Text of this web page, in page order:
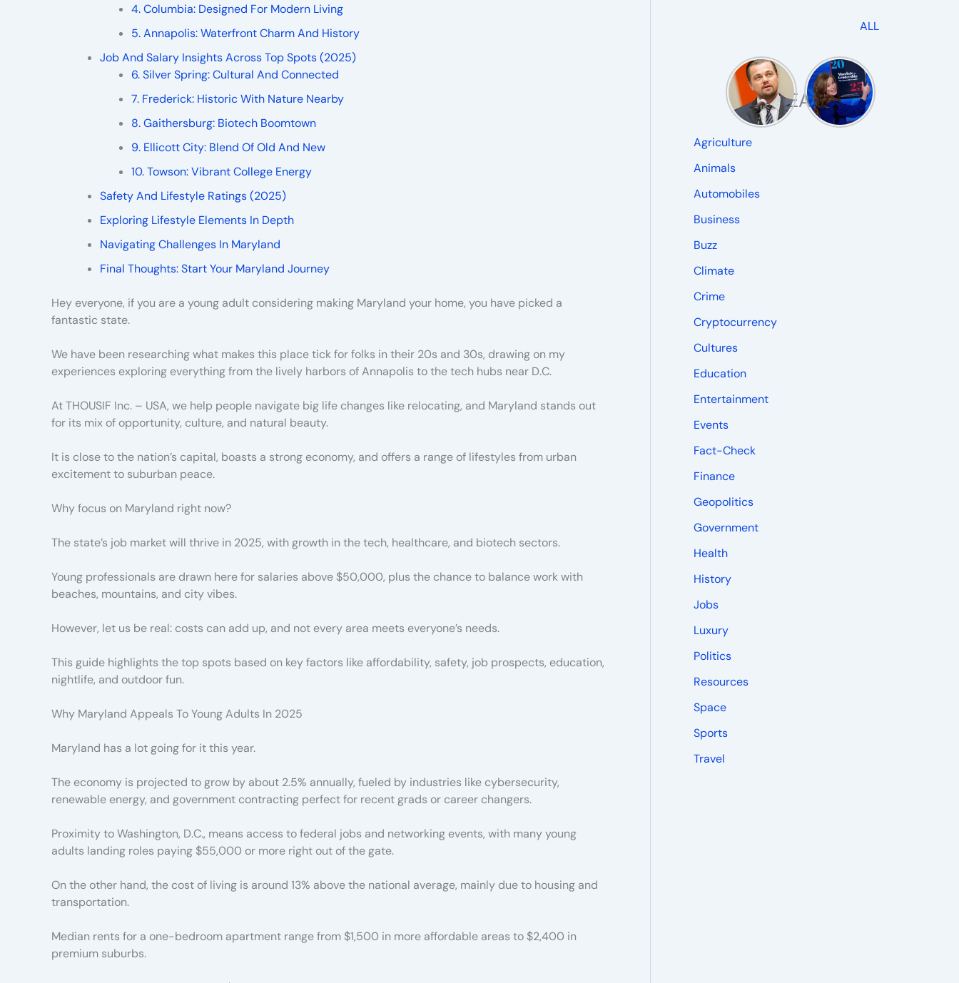
4. Columbia: Designed For Modern Living
5. Annapolis: Waterfront Charm And History
Job And Salary Insights Across Top Spots (2025)
6. Silver Spring: Cultural And Connected
7. Frederick: Historic With Nature Nearby
8. Gaithersburg: Biotech Boomtown
9. Ellicott City: Blend Of Old And New
10. Towson: Vibrant College Energy
Safety And Lifestyle Ratings (2025)
Exploring Lifestyle Elements In Depth
Navigating Challenges In Maryland
Final Thoughts: Start Your Maryland Journey
Hey everyone, if you are a young adult considering making Maryland your home, you have picked a
fantastic state.
We have been researching what makes this place tick for folks in their 20s and 30s, drawing on my
experiences exploring everything from the lively harbors of Annapolis to the tech hubs near D.C.
At THOUSIF Inc. – USA, we help people navigate big life changes like relocating, and Maryland stands out
for its mix of opportunity, culture, and natural beauty.
It is close to the nation’s capital, boasts a strong economy, and offers a range of lifestyles from urban
excitement to suburban peace.
Why focus on Maryland right now?
The state’s job market will thrive in 2025, with growth in the tech, healthcare, and biotech sectors.
Young professionals are drawn here for salaries above $50,000, plus the chance to balance work with
beaches, mountains, and city vibes.
However, let us be real: costs can add up, and not every area meets everyone’s needs.
This guide highlights the top spots based on key factors like affordability, safety, job prospects, education,
nightlife, and outdoor fun.
Why Maryland Appeals To Young Adults In 2025
Maryland has a lot going for it this year.
The economy is projected to grow by about 2.5% annually, fueled by industries like cybersecurity,
renewable energy, and government contracting perfect for recent grads or career changers.
Proximity to Washington, D.C., means access to federal jobs and networking events, with many young
adults landing roles paying $55,000 or more right out of the gate.
On the other hand, the cost of living is around 13% above the national average, mainly due to housing and
transportation.
Median rents for a one-bedroom apartment range from $1,500 in more affordable areas to $2,400 in
premium suburbs.
ALL
READ
Agriculture
Animals
Automobiles
Business
Buzz
Climate
Crime
Cryptocurrency
Cultures
Education
Entertainment
Events
Fact-Check
Finance
Geopolitics
Government
Health
History
Jobs
Luxury
Politics
Resources
Space
Sports
Travel